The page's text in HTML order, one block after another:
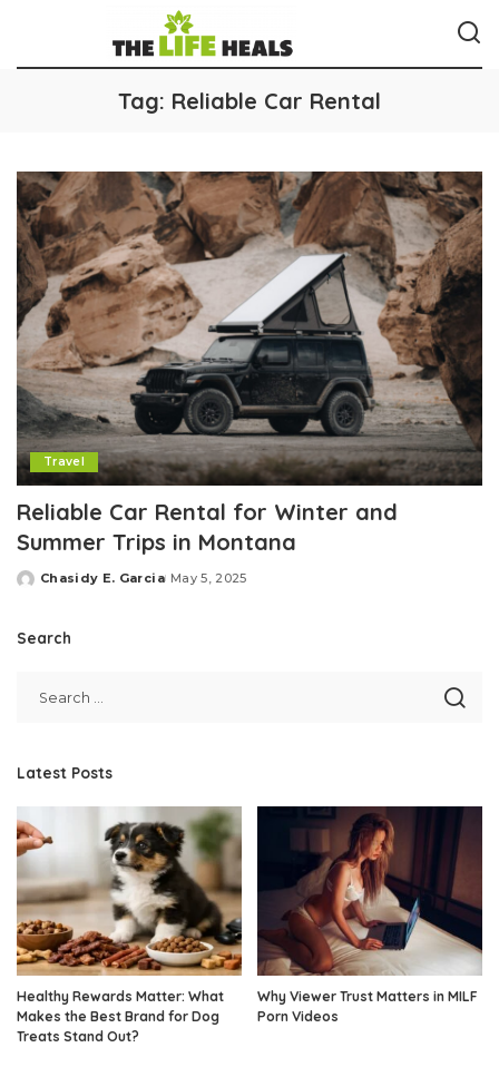
Tag: Reliable Car Rental
Travel
Reliable Car Rental for Winter and
Summer Trips in Montana
Posted
Chasidy E. Garcia May 5, 2025
Search
Latest Posts
Healthy Rewards Matter: What
Makes the Best Brand for Dog
Treats Stand Out?
Why Viewer Trust Matters in MILF
Porn Videos